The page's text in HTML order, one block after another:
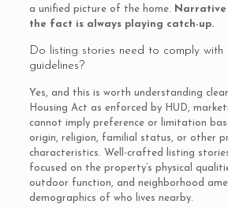
a unified picture of the home.
the fact is always playing catch-up.
Do listing stories need to comply with
guidelines?
Yes, and this is worth understanding
Housing Act as enforced by HUD,
cannot imply preference or limitation
origin, religion, familial status, or other
characteristics. Well-crafted listing
focused on the property’s physical
outdoor function, and neighborhood
demographics of who lives nearby.